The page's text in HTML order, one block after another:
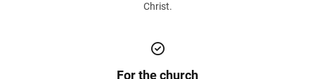
Christ.
For the church